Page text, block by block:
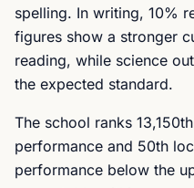
spelling. In writing, 10%
figures show a stronger
reading, while science
the expected standard.
The school ranks
performance and 50th
performance below the